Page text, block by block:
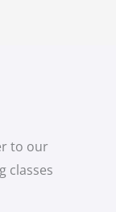
to our
classes